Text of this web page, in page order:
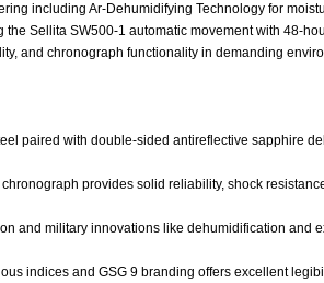
including Ar-Dehumidifying Technology for
Sellita SW500-1 automatic movement with 48-
and chronograph functionality in demanding
paired with double-sided antireflective sapphire
provides solid reliability, shock
and military innovations like dehumidification and
indices and GSG 9 branding offers excellent